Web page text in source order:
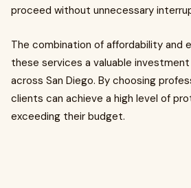
proceed without unnecessary
The combination of affordability and
these services a valuable
across San Diego. By choosing
clients can achieve a high level of
exceeding their budget.